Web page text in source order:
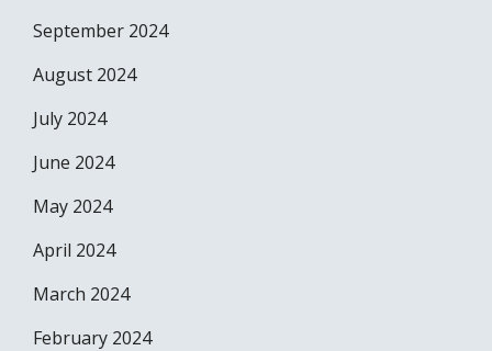
September 2024
August 2024
July 2024
June 2024
May 2024
April 2024
March 2024
February 2024